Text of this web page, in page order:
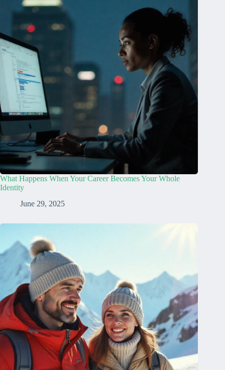
What Happens When Your Career Becomes Your Whole
Identity
June 29, 2025